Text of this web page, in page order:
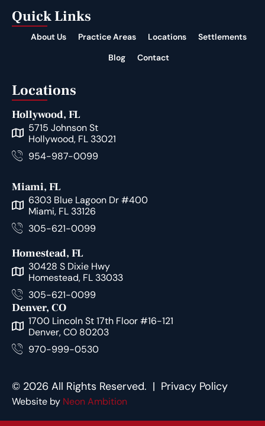
Quick Links
About Us Practice Areas Locations
Settlements
Blog
Contact
Locations
Hollywood, FL
5715 Johnson St
Hollywood, FL 33021
954-987-0099
Miami, FL
6303 Blue Lagoon Dr #400
Miami, FL 33126
305-621-0099
Homestead, FL
30428 S Dixie Hwy
Homestead, FL 33033
305-621-0099
Denver, CO
1700 Lincoln St 17th Floor #16-121
Denver, CO 80203
970-999-0530
© 2026 All Rights Reserved. | Privacy Policy
Website by Neon Ambition